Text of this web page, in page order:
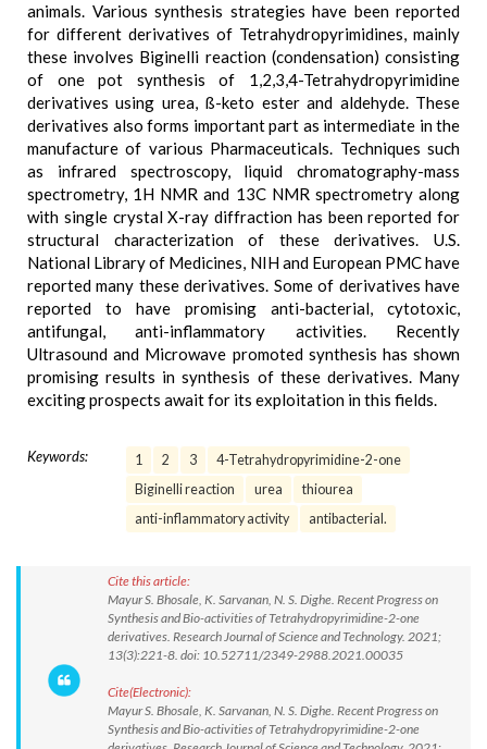
animals. Various synthesis strategies have been reported
for different derivatives of Tetrahydropyrimidines, mainly
these involves Biginelli reaction (condensation) consisting
of one pot synthesis of 1,2,3,4-Tetrahydropyrimidine
derivatives using urea, ß-keto ester and aldehyde. These
derivatives also forms important part as intermediate in the
manufacture of various Pharmaceuticals. Techniques such
as infrared spectroscopy, liquid chromatography-mass
spectrometry, 1H NMR and 13C NMR spectrometry along
with single crystal X-ray diffraction has been reported for
structural characterization of these derivatives. U.S.
National Library of Medicines, NIH and European PMC have
reported many these derivatives. Some of derivatives have
reported to have promising anti-bacterial, cytotoxic,
antifungal, anti-inflammatory activities. Recently
Ultrasound and Microwave promoted synthesis has shown
promising results in synthesis of these derivatives. Many
exciting prospects await for its exploitation in this fields.
Keywords: 1 2 3
4-Tetrahydropyrimidine-2-one
Biginelli reaction
urea
thiourea
anti-inflammatory activity
antibacterial.
Cite this article:
Mayur S. Bhosale, K. Sarvanan, N. S. Dighe. Recent Progress on
Synthesis and Bio-activities of Tetrahydropyrimidine-2-one
derivatives. Research Journal of Science and Technology. 2021;
13(3):221-8. doi: 10.52711/2349-2988.2021.00035
Cite(Electronic):
Mayur S. Bhosale, K. Sarvanan, N. S. Dighe. Recent Progress on
Synthesis and Bio-activities of Tetrahydropyrimidine-2-one